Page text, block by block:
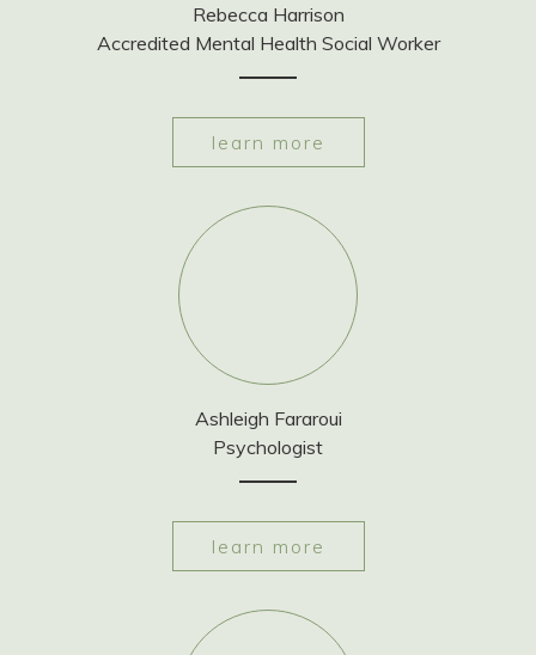
Rebecca Harrison
Accredited Mental Health Social Worker
learn more
Ashleigh Fararoui
Psychologist
learn more